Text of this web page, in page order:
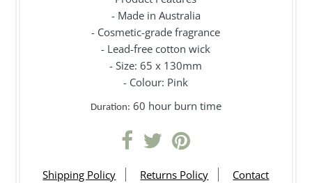
- Made in Australia
- Cosmetic-grade fragrance
- Lead-free cotton wick
- Size: 65 x 130mm
- Colour: Pink
Duration: 60 hour burn time
Shipping Policy Returns Policy
Contact